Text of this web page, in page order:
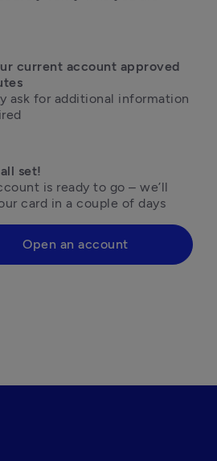
current account approved
ask for additional information
set!
is ready to go – we’ll
Open an account